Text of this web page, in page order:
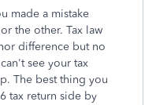
made a mistake
the other. Tax law
difference but no
see your tax
The best thing you
tax return side by